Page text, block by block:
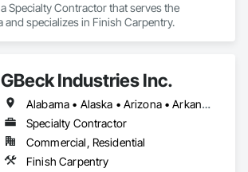
Specialty Contractor that serves the
and specializes in Finish Carpentry.
GBeck Industries Inc.
Alabama • Alaska • Arizona • Arkansas • California • Colorado • Connecticut • Delaware • Florida • Georgia • Hawaii • Idaho • Illinois • Indiana • Iowa • Kansas • Kentucky • Louisiana • Maine • Maryland • Massachusetts • Michigan • Minnesota • Mississippi • Missouri • Montana • Nebraska • Nevada • New Hampshire • New Jersey • New Mexico • New York • North Carolina • North Dakota • Ohio • Oklahoma • Oregon • Pennsylvania • Rhode Island • South Carolina • South Dakota • Tennessee • Texas • Utah • Vermont • Virginia • Washington • West Virginia • Wisconsin • Wyoming
Specialty Contractor
Commercial, Residential
Finish Carpentry